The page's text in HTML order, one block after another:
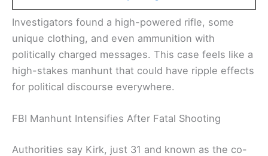
Investigators found a high-powered rifle, some
unique clothing, and even ammunition with
politically charged messages. This case feels like a
high-stakes manhunt that could have ripple effects
for political discourse everywhere.
FBI Manhunt Intensifies After Fatal Shooting
Authorities say Kirk, just 31 and known as the co-